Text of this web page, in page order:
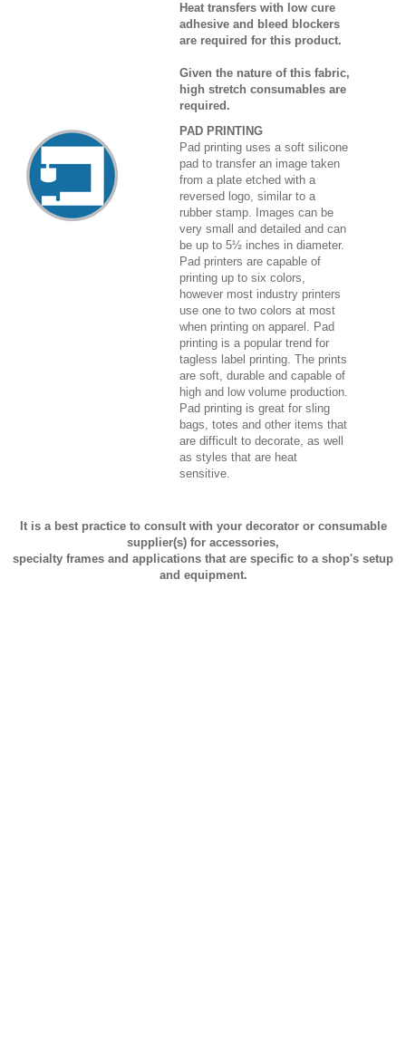
Heat transfers with low cure
adhesive and bleed blockers
are required for this product.
Given the nature of this fabric,
high stretch consumables are
required.
PAD PRINTING
Pad printing uses a soft silicone
pad to transfer an image taken
from a plate etched with a
reversed logo, similar to a
rubber stamp. Images can be
very small and detailed and can
be up to 5½ inches in diameter.
Pad printers are capable of
printing up to six colors,
however most industry printers
use one to two colors at most
when printing on apparel. Pad
printing is a popular trend for
tagless label printing. The prints
are soft, durable and capable of
high and low volume production.
Pad printing is great for sling
bags, totes and other items that
are difficult to decorate, as well
as styles that are heat
sensitive.
It is a best practice to consult with your decorator or consumable
supplier(s) for accessories,
specialty frames and applications that are specific to a shop's setup
and equipment.